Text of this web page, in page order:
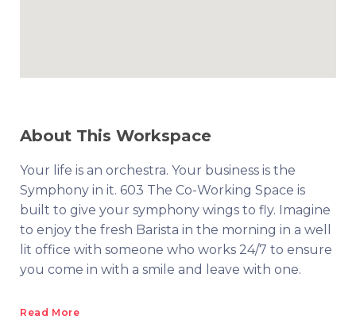
About This Workspace
Your life is an orchestra. Your business is the
Symphony in it. 603 The Co-Working Space is
built to give your symphony wings to fly. Imagine
to enjoy the fresh Barista in the morning in a well
lit office with someone who works 24/7 to ensure
you come in with a smile and leave with one.
Read More